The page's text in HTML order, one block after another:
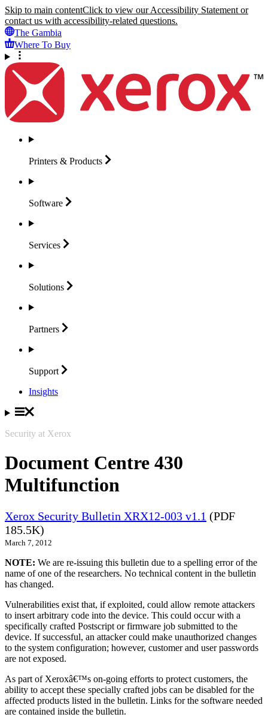
Skip to main contentClick to view our Accessibility Statement or
contact us with accessibility-related questions.
The Gambia
Where To Buy
Printers & Products
Software
Services
Solutions
Partners
Support
Insights
Security at Xerox
Document Centre 430
Multifunction
Xerox Security Bulletin XRX12-003 v1.1 (PDF
185.5K)
March 7, 2012
NOTE: We are re-issuing this bulletin due to a spelling error of the
name of one of the researchers. No technical content in the bulletin
has changed.
Vulnerabilities exist that, if exploited, could allow remote attackers
to insert arbitrary code into the device. This could occur with a
specifically crafted Postscript or firmware job submitted to the
device. If successful, an attacker could make unauthorized changes
to the system configuration; however, customer and user passwords
are not exposed.
As part of Xeroxâ€™s on-going efforts to protect customers, the
ability to accept these specially crafted jobs can be disabled for the
affected products listed in the bulletin. Links for the software needed
are contained inside the bulletin.